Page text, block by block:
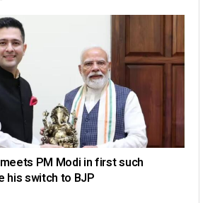
PM Modi in first such
his switch to BJP